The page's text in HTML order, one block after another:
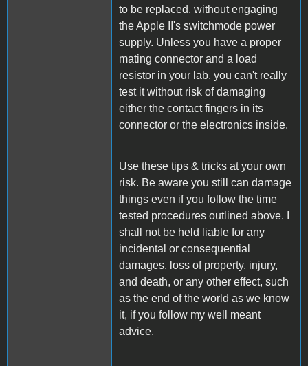
to be replaced, without engaging
the Apple II's switchmode power
supply. Unless you have a proper
mating connector and a load
resistor in your lab, you can't really
test it without risk of damaging
either the contact fingers in its
connector or the electronics inside.
Use these tips & tricks at your own
risk. Be aware you still can damage
things even if you follow the time
tested procedures outlined above. I
shall not be held liable for any
incidental or consequential
damages, loss of property, injury,
and death, or any other effect, such
as the end of the world as we know
it, if you follow my well meant
advice.